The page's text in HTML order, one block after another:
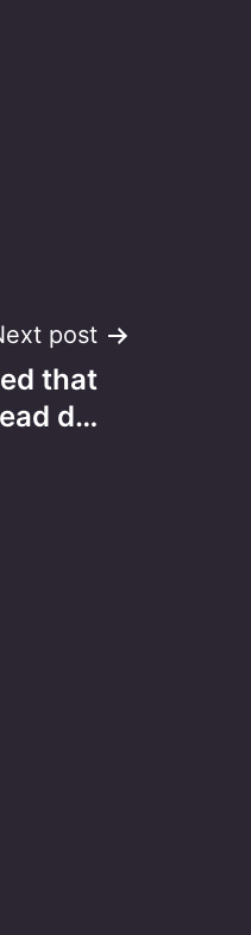
post
that
d…